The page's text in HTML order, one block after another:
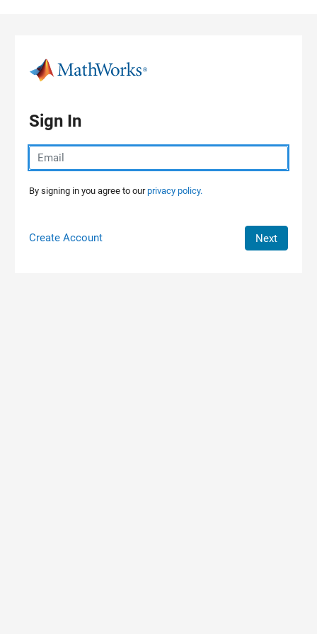
Sign In
By signing in you agree to ourprivacy policy.
Create Account Next